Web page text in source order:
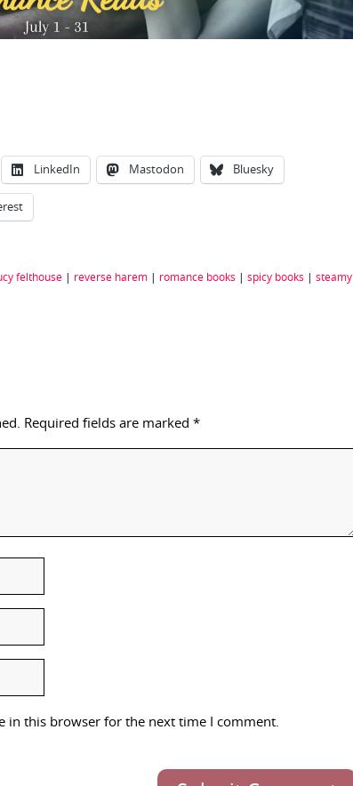
LinkedIn Mastodon Bluesky
felthouse reverse harem romance books spicy books steamy
Required fields are marked *
in this browser for the next time I comment.